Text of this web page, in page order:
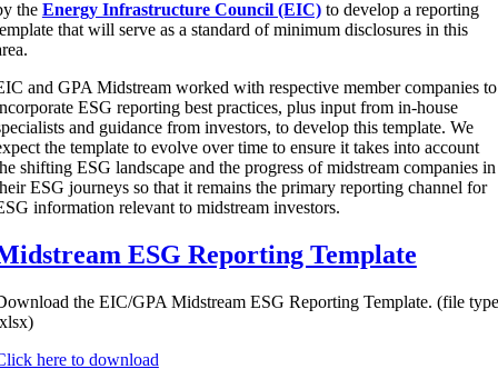
the Energy Infrastructure Council (EIC)to develop a reporting
that will serve as a standard of minimum disclosures in this
and GPA Midstream worked with respective member companies to
ESG reporting best practices, plus input from in-house
and guidance from investors, to develop this template. We
the template to evolve over time to ensure it takes into account
shifting ESG landscape and the progress of midstream companies in
ESG journeys so that it remains the primary reporting channel for
information relevant to midstream investors.
ESG Reporting Template
the EIC/GPA Midstream ESG Reporting Template. (file
here to download